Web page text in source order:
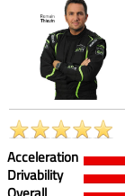
Acceleration
Drivability